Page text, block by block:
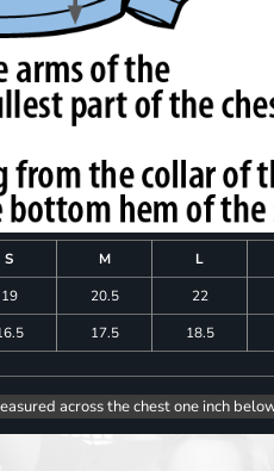
S M L
19 20.5 22
17.5 18.5
across the chest one inch